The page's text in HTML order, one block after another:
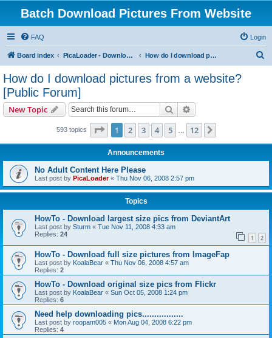
Batch Download Pictures From Website
FAQ Login
Board index PicaLoader - Download pictures from website How do I download pictures from a website? [Public Forum]
How do I download pictures from a website?
[Public Forum]
New Topic Search
593 topics Page 1of 12
1 2 3 4 5 12
Announcements
No Adult Content Here Please
Last post by PicaLoader« Thu Nov 06, 2008 2:57 pm
Topics
HowTo - Download largest size pics from DeviantArt
Last post by Sturm « Tue Nov 11, 2008 4:33 am
Replies: 24 1 2
HowTo - Download full size pictures from ImageFap
Last post by KoalaBear « Thu Nov 06, 2008 4:57 am
Replies: 2
HowTo - Download original size pics from Flickr
Last post by KoalaBear « Sun Oct 05, 2008 1:24 pm
Replies: 6
Need help downloading pics.................
Last post by roopam005 « Mon Aug 04, 2008 6:22 pm
Replies: 4